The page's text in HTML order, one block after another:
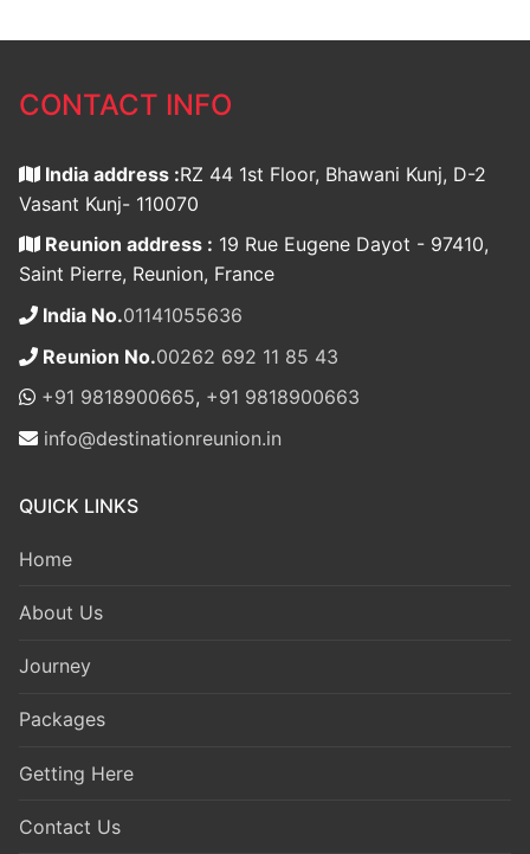
CONTACT INFO
India address :RZ 44 1st Floor, Bhawani Kunj, D-2
Vasant Kunj- 110070
Reunion address : 19 Rue Eugene Dayot - 97410,
Saint Pierre, Reunion, France
India No.01141055636
Reunion No.00262 692 11 85 43
+91 9818900665, +91 9818900663
info@destinationreunion.in
QUICK LINKS
Home
About Us
Journey
Packages
Getting Here
Contact Us